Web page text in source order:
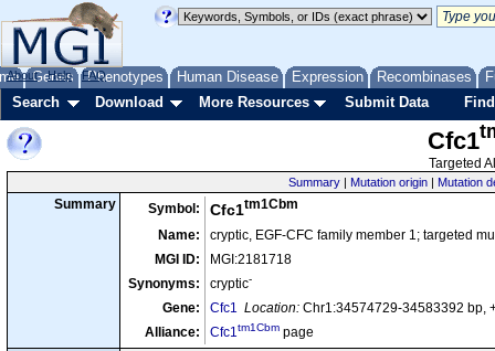
Genes Phenotypes Human Disease Expression Recombinases
About Help FAQ
Search Download More Resources Submit Data
Cfc1
Targeted
Summary | Mutation origin | Mutation
Summary Symbol: Cfc1tm1Cbm
Name:
cryptic, EGF-CFC family member 1; targeted
MGI ID:
MGI:2181718
Synonyms:
cryptic-
Gene: Cfc1 Location: Chr1:34574729-34583392 bp,
Alliance:
Cfc1tm1Cbm page